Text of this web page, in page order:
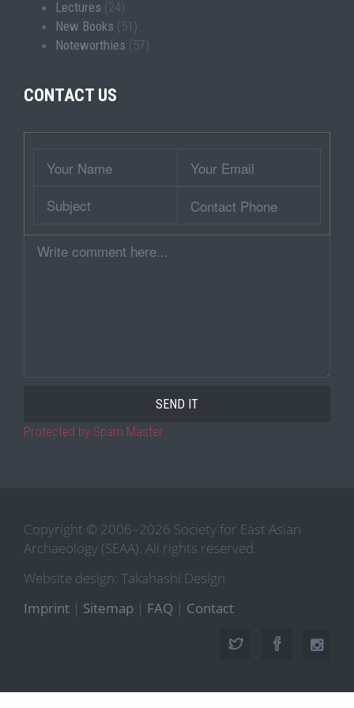
Lectures (24)
New Books (51)
Noteworthies (57)
CONTACT US
Name
Subject
Email
Phone
Comment
Protected by Spam Master
Copyright © 2006–2026 Society for East Asian
Archaeology (SEAA). All rights reserved.
Website design: Takahashi Design
Imprint | Sitemap | FAQ | Contact